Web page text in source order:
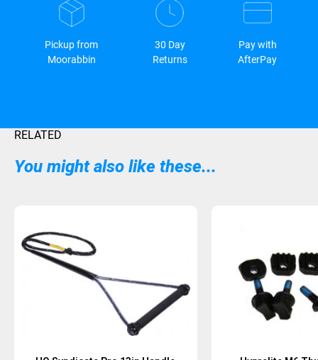
Pickup from
Moorabbin
30 Day
Returns
Pay with
AfterPay
RELATED
You might also like these...